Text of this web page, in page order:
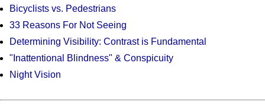
Bicyclists vs. Pedestrians
33 Reasons For Not Seeing
Determining Visibility: Contrast is Fundamental
"Inattentional Blindness" & Conspicuity
Night Vision